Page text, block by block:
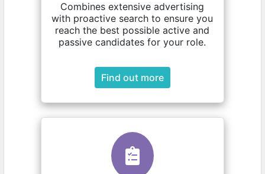
Combines extensive advertising
with proactive search to ensure you
reach the best possible active and
passive candidates for your role.
Find out more